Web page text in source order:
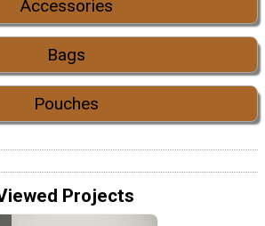
Accessories
Bags
Pouches
Projects